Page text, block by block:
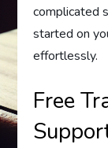
complicated
started on
effortlessly.
Free